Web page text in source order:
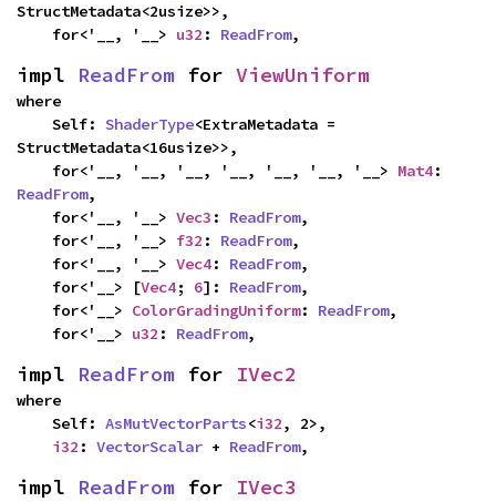
StructMetadata<2usize>>,
    for<'__, '__>
u32 : ReadFrom,
impl ReadFrom for ViewUniform
where
    Self:
ShaderType<ExtraMetadata =
StructMetadata<16usize>>,
    for<'__, '__, '__, '__, '__, '__, '__>
Mat4
ReadFrom,
    for<'__, '__>
Vec3 : ReadFrom,
    for<'__, '__>
f32 : ReadFrom,
    for<'__, '__>
Vec4: ReadFrom,
    for<'__> [
Vec4; 6]: ReadFrom,
    for<'__>
ColorGradingUniform: ReadFrom,
    for<'__>
u32 : ReadFrom,
impl ReadFrom for IVec2
where
    Self:
AsMutVectorParts<i32, 2>,
i32 : VectorScalar + ReadFrom,
impl ReadFrom for IVec3